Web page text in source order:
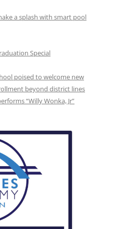
a splash with smart pool
Special
poised to welcome new
beyond district lines
“Willy Wonka, Jr”